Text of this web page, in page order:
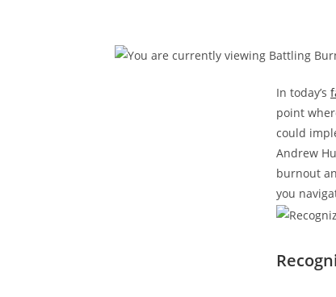
In today’s
point
could
Andrew
burnout
you